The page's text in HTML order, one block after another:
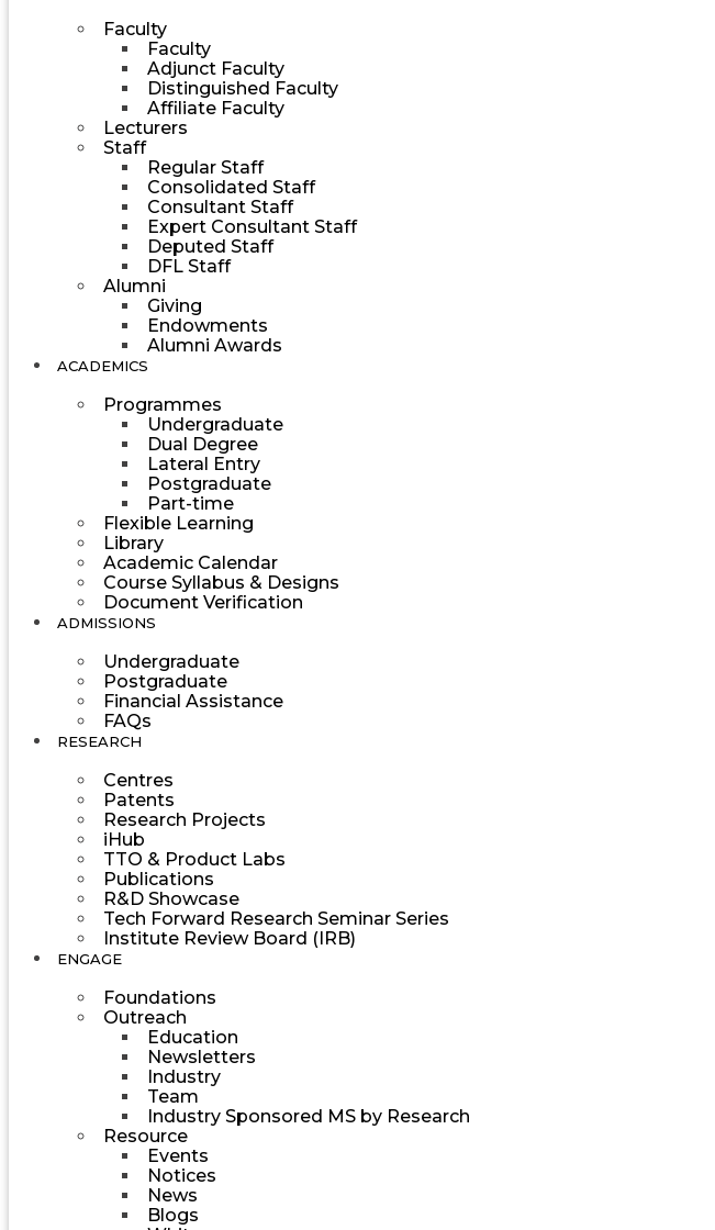
Faculty
Faculty
Adjunct Faculty
Distinguished Faculty
Affiliate Faculty
Lecturers
Staff
Regular Staff
Consolidated Staff
Consultant Staff
Expert Consultant Staff
Deputed Staff
DFL Staff
Alumni
Giving
Endowments
Alumni Awards
ACADEMICS
Programmes
Undergraduate
Dual Degree
Lateral Entry
Postgraduate
Part-time
Flexible Learning
Library
Academic Calendar
Course Syllabus & Designs
Document Verification
ADMISSIONS
Undergraduate
Postgraduate
Financial Assistance
FAQs
RESEARCH
Centres
Patents
Research Projects
iHub
TTO & Product Labs
Publications
R&D Showcase
Tech Forward Research Seminar Series
Institute Review Board (IRB)
ENGAGE
Foundations
Outreach
Education
Newsletters
Industry
Team
Industry Sponsored MS by Research
Resource
Events
Notices
News
Blogs